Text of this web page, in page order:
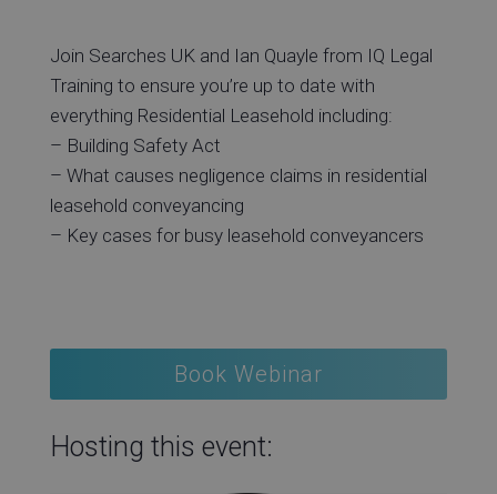
Join Searches UK and Ian Quayle from IQ Legal
Training to ensure you’re up to date with
everything Residential Leasehold including:
– Building Safety Act
– What causes negligence claims in residential
leasehold conveyancing
– Key cases for busy leasehold conveyancers
Book Webinar
Hosting this event: